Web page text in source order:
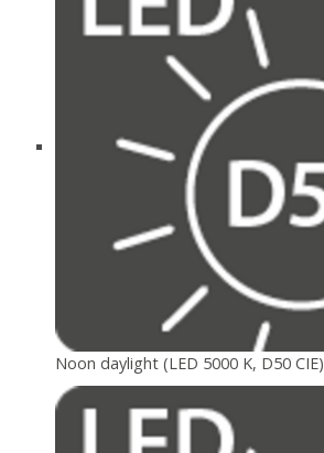
Noon daylight (LED 5000 K, D50 CIE)